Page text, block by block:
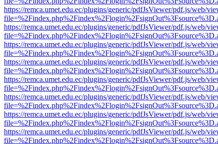
https://remca.umet.edu.ec/plugins/generic/pdfJsViewer/pdf.js/web/
https://remca.umet.edu.ec/plugins/generic/pdfJsViewer/pdf.js/web/
https://remca.umet.edu.ec/plugins/generic/pdfJsViewer/pdf.js/web/
https://remca.umet.edu.ec/plugins/generic/pdfJsViewer/pdf.js/web/
https://remca.umet.edu.ec/plugins/generic/pdfJsViewer/pdf.js/web/
https://remca.umet.edu.ec/plugins/generic/pdfJsViewer/pdf.js/web/
https://remca.umet.edu.ec/plugins/generic/pdfJsViewer/pdf.js/web/
https://remca.umet.edu.ec/plugins/generic/pdfJsViewer/pdf.js/web/